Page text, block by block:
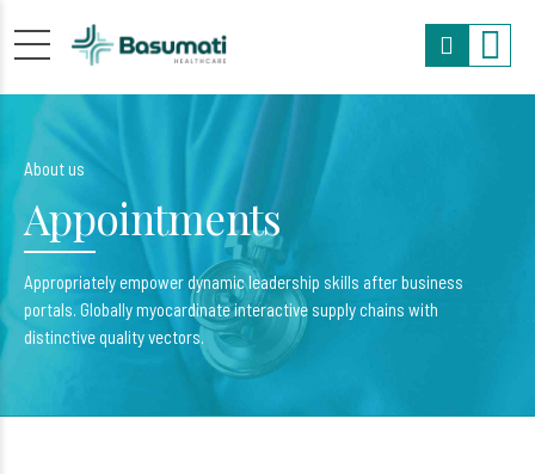
About us
Appointments
Appropriately empower dynamic leadership skills after business
portals. Globally myocardinate interactive supply chains with
distinctive quality vectors.